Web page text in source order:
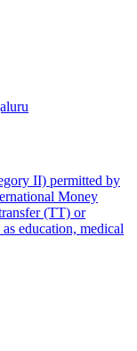
II) permitted by
Money
(TT) or
education, medical